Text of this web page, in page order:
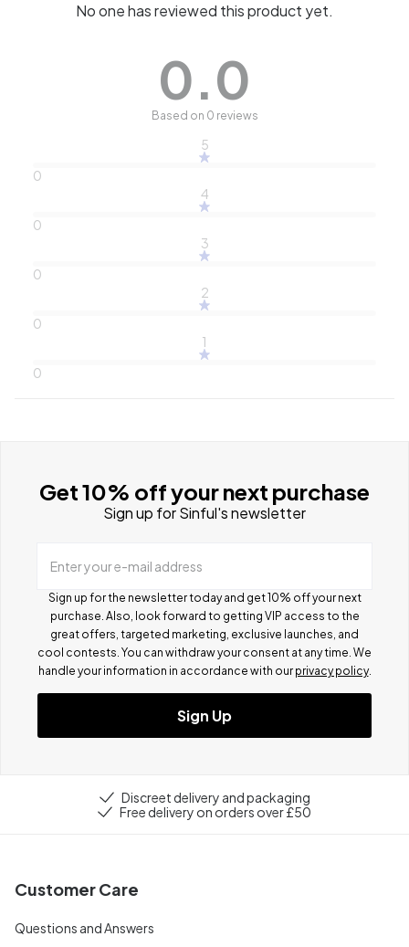
No one has reviewed this product yet.
0.0
Based on 0 reviews
5
0
4
0
3
0
2
0
1
0
Get 10% off your next purchase
Sign up for Sinful's newsletter
Enter your e-mail address
Sign up for the newsletter today and get 10% off your next
purchase. Also, look forward to getting VIP access to the
great offers, targeted marketing, exclusive launches, and
cool contests. You can withdraw your consent at any time. We
handle your information in accordance with our privacy policy.
Sign Up
Discreet delivery and packaging
Free delivery on orders over £50
Customer Care
Questions and Answers